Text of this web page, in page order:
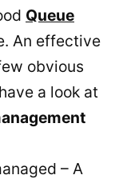
Queue
An effective
obvious
a look at
– A